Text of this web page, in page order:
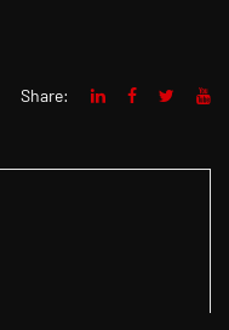
Share: